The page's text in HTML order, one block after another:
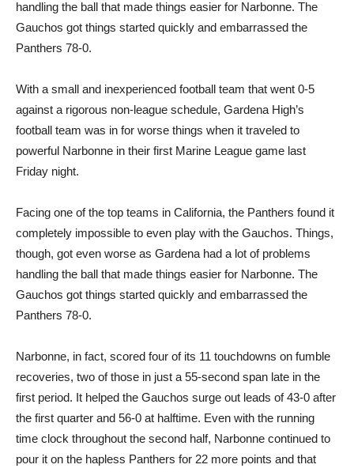
handling the ball that made things easier for Narbonne. The
Gauchos got things started quickly and embarrassed the
Panthers 78-0.
With a small and inexperienced football team that went 0-5
against a rigorous non-league schedule, Gardena High’s
football team was in for worse things when it traveled to
powerful Narbonne in their first Marine League game last
Friday night.
Facing one of the top teams in California, the Panthers found it
completely impossible to even play with the Gauchos. Things,
though, got even worse as Gardena had a lot of problems
handling the ball that made things easier for Narbonne. The
Gauchos got things started quickly and embarrassed the
Panthers 78-0.
Narbonne, in fact, scored four of its 11 touchdowns on fumble
recoveries, two of those in just a 55-second span late in the
first period. It helped the Gauchos surge out leads of 43-0 after
the first quarter and 56-0 at halftime. Even with the running
time clock throughout the second half, Narbonne continued to
pour it on the hapless Panthers for 22 more points and that